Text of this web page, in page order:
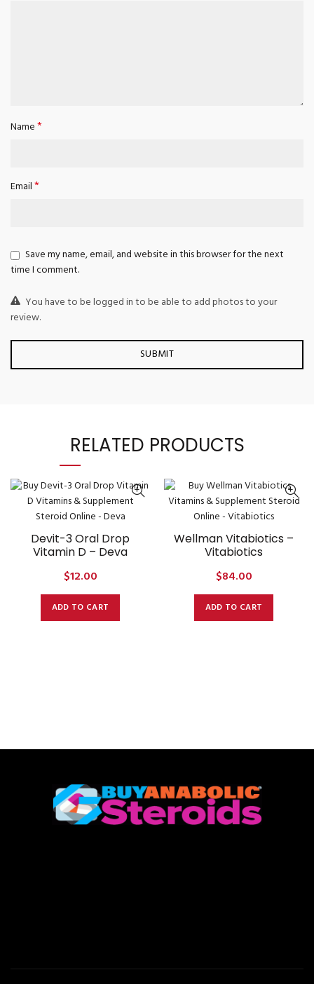
Name*
Email*
Save my name, email, and website in this browser for the next
time I comment.
You have to be logged in to be able to add photos to your
review.
RELATED PRODUCTS
Devit-3 Oral Drop
Vitamin D – Deva
$12.00
ADD TO CART
Wellman Vitabiotics –
Vitabiotics
$84.00
ADD TO CART